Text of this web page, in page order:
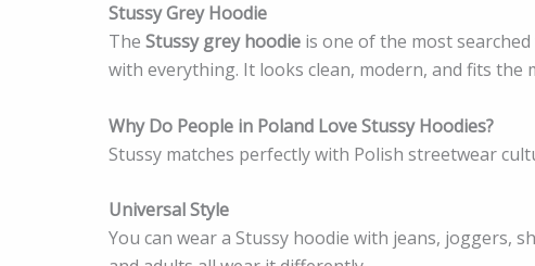
Stussy Grey Hoodie
The Stussy grey hoodie is one of the most
with everything. It looks clean, modern, and fits the
Why Do People in Poland Love Stussy Hoodies?
Stussy matches perfectly with Polish streetwear
Universal Style
You can wear a Stussy hoodie with jeans, joggers,